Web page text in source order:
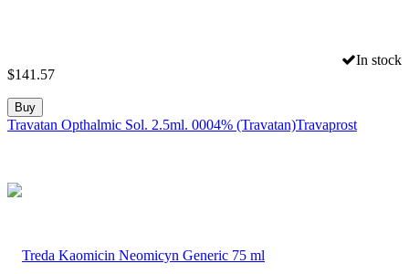
In stock
$141.57
Buy
Travatan Opthalmic Sol. 2.5ml. 0004% (Travatan)Travaprost